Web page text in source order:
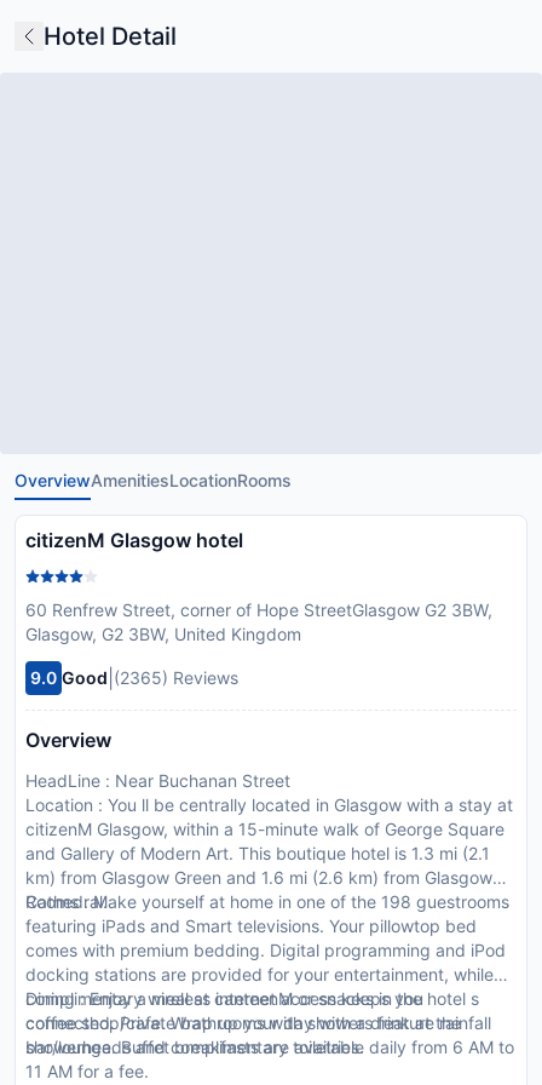
Hotel Detail
OverviewAmenitiesLocationRooms
citizenM Glasgow hotel
60 Renfrew Street, corner of Hope StreetGlasgow G2 3BW,
Glasgow, G2 3BW, United Kingdom
9.0 Good (2365) Reviews
Overview
HeadLine : Near Buchanan Street
Location : You ll be centrally located in Glasgow with a stay at
citizenM Glasgow, within a 15-minute walk of George Square
and Gallery of Modern Art. This boutique hotel is 1.3 mi (2.1
km) from Glasgow Green and 1.6 mi (2.6 km) from Glasgow
Cathedral.
Rooms : Make yourself at home in one of the 198 guestrooms
featuring iPads and Smart televisions. Your pillowtop bed
comes with premium bedding. Digital programming and iPod
docking stations are provided for your entertainment, while
complimentary wireless internet access keeps you
connected. Private bathrooms with showers feature rainfall
showerheads and complimentary toiletries.
Dining : Enjoy a meal at canteenM or snacks in the hotel s
coffee shop/cafe. Wrap up your day with a drink at the
bar/lounge. Buffet breakfasts are available daily from 6 AM to
11 AM for a fee.